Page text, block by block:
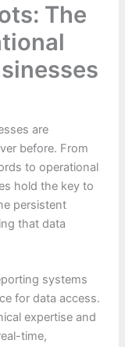
The
are
before. From
to operational
hold the key to
persistent
that data
systems
for data access.
expertise and
time,